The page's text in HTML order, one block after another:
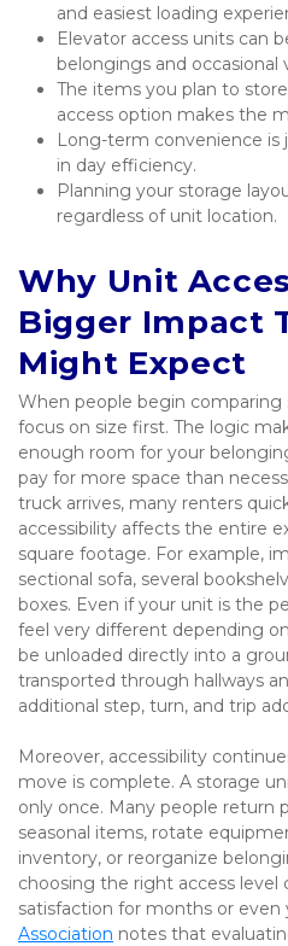
and easiest loading
Elevator access units can
belongings and occasional
The items you plan to
access option makes the
Long-term convenience is
in day efficiency.
Planning your storage
regardless of unit location.
Why Unit
Bigger Impact
Might Expect
When people begin comparing
focus on size first. The logic
enough room for your
pay for more space than
truck arrives, many renters
accessibility affects the entire
square footage. For example,
sectional sofa, several
boxes. Even if your unit is the
feel very different depending
be unloaded directly into a
transported through hallways
additional step, turn, and trip
Moreover, accessibility
move is complete. A storage
only once. Many people return
seasonal items, rotate
inventory, or reorganize
choosing the right access level
satisfaction for months or even
Association notes that